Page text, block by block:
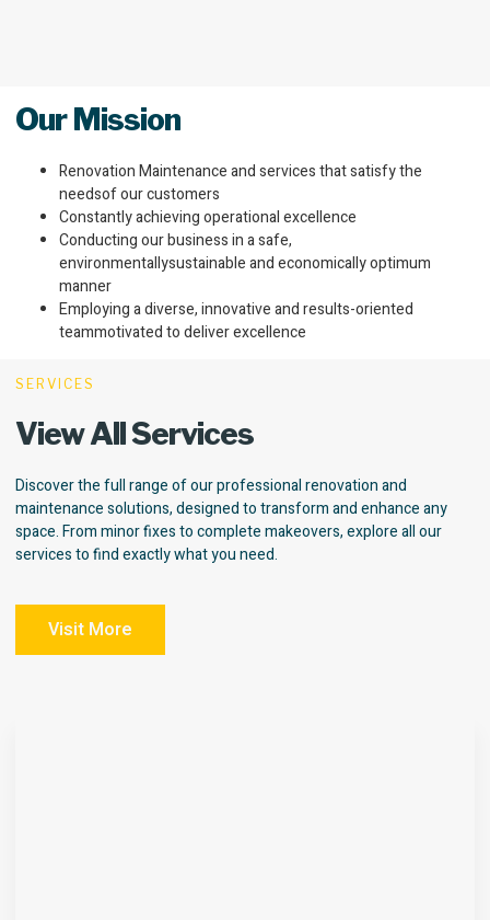
Our Mission
Renovation Maintenance and services that satisfy the
needsof our customers
Constantly achieving operational excellence
Conducting our business in a safe,
environmentallysustainable and economically optimum
manner
Employing a diverse, innovative and results-oriented
teammotivated to deliver excellence
SERVICES
View All Services
Discover the full range of our professional renovation and
maintenance solutions, designed to transform and enhance any
space. From minor fixes to complete makeovers, explore all our
services to find exactly what you need.
Visit More